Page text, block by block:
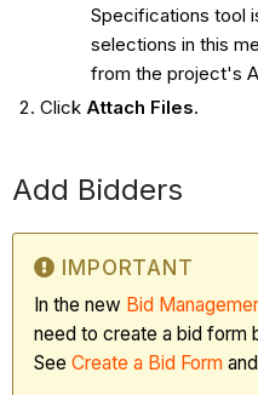
Specifications tool
selections in this
from the project's
Click Attach Files.
Add Bidders
IMPORTANT
In the new Bid
need to create a bid form
SeeCreate a Bid Form